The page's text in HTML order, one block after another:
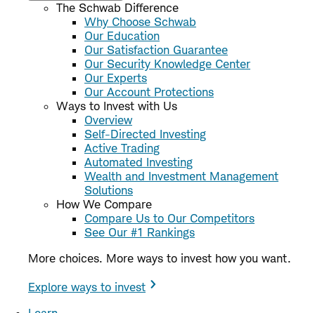
The Schwab Difference
Why Choose Schwab
Our Education
Our Satisfaction Guarantee
Our Security Knowledge Center
Our Experts
Our Account Protections
Ways to Invest with Us
Overview
Self-Directed Investing
Active Trading
Automated Investing
Wealth and Investment Management
Solutions
How We Compare
Compare Us to Our Competitors
See Our #1 Rankings
More choices. More ways to invest how you want.
Explore ways to invest